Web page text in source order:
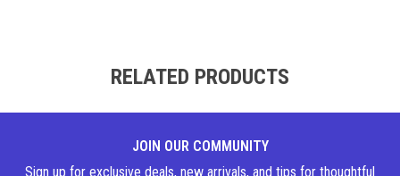
RELATED PRODUCTS
JOIN OUR COMMUNITY
Sign up for exclusive deals, new arrivals, and tips for thoughtful